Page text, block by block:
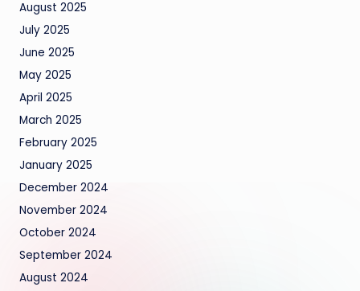
August 2025
July 2025
June 2025
May 2025
April 2025
March 2025
February 2025
January 2025
December 2024
November 2024
October 2024
September 2024
August 2024